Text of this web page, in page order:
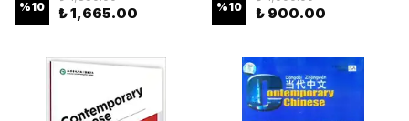
%10 ₺ 1,665.00 %10 ₺ 900.00